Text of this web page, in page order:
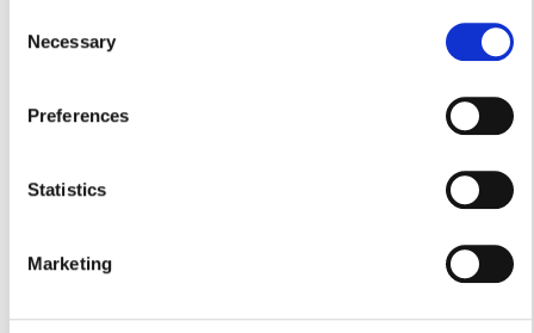
Privacy trigger icon.
Collect information about your geographical
meters
Identify your device by actively scanning it for
Find out more about how your personal data is processed
Selection
Necessary
Preferences
Statistics
Marketing
Przemysław Rutkowski MD, PhD